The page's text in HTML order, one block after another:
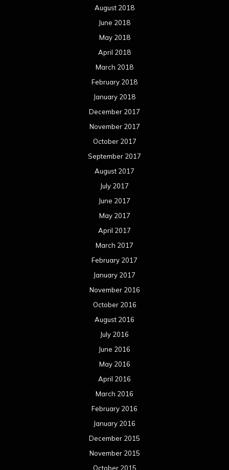
August 2018
June 2018
May 2018
April 2018
March 2018
February 2018
January 2018
December 2017
November 2017
October 2017
September 2017
August 2017
July 2017
June 2017
May 2017
April 2017
March 2017
February 2017
January 2017
November 2016
October 2016
August 2016
July 2016
June 2016
May 2016
April 2016
March 2016
February 2016
January 2016
December 2015
November 2015
October 2015